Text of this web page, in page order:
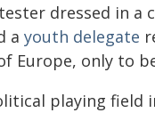
dressed in a
a youth delegate
Europe, only to
playing field